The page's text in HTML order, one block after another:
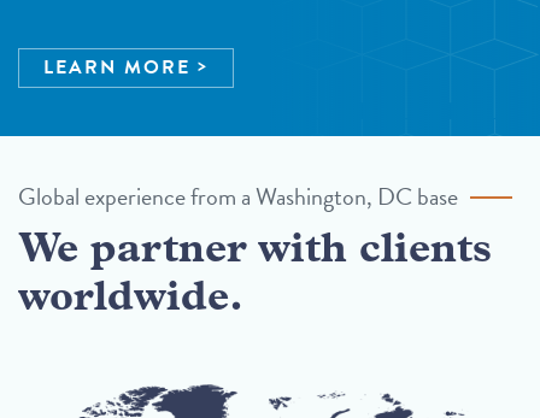
LEARN MORE
Global experience from a Washington, DC base
We partner with clients
worldwide.